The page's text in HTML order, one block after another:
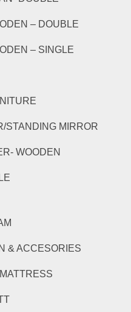
– DOUBLE
– SINGLE
STANDING MIRROR
WOODEN
& ACCESORIES